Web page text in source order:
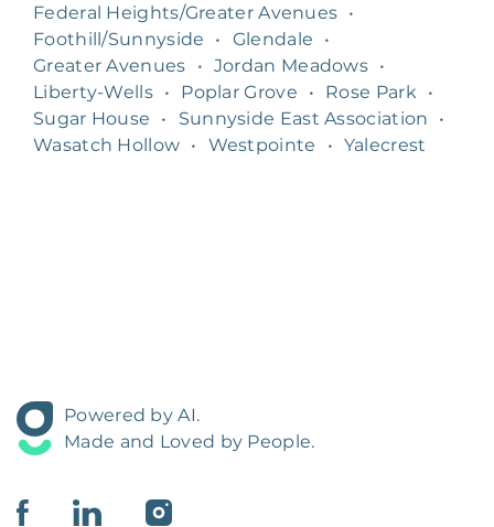
Federal Heights/Greater Avenues •
Foothill/Sunnyside
• Glendale
•
Greater Avenues
• Jordan Meadows •
Liberty-Wells • Poplar Grove • Rose Park
•
Sugar House
• Sunnyside East Association
•
Wasatch Hollow • Westpointe • Yalecrest
Powered by AI.
Made and Loved by People.